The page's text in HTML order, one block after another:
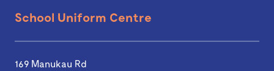
School Uniform Centre
169 Manukau Rd